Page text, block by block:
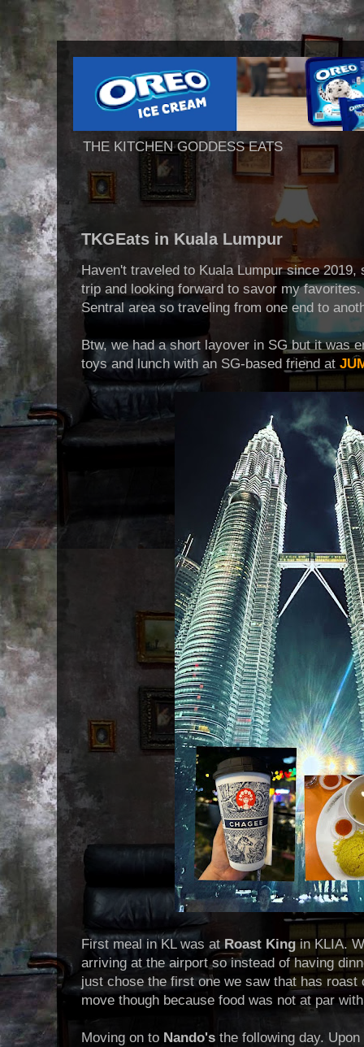
THE KITCHEN GODDESS EATS
TKGEats in Kuala Lumpur
Haven't traveled to Kuala Lumpur since
trip and looking forward to savor my
Sentral area so traveling from one end to
Btw, we had a short layover in SG but it was
toys and lunch with an SG-based friend at
First meal in KL was at Roast Kingin KLIA.
arriving at the airport so instead of having
just chose the first one we saw that has roast
move though because food was not at par
Moving on to Nando's the following day.